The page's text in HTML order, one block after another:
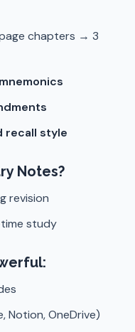
chapters → 3
recall style
Notes?
revision
study
Notion, OneDrive)